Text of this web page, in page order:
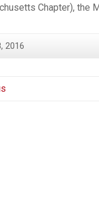
Chapter), the
2016